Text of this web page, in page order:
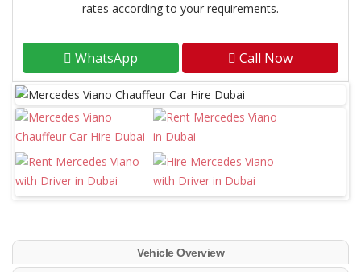
rates according to your requirements.
WhatsApp Call Now
Vehicle Overview